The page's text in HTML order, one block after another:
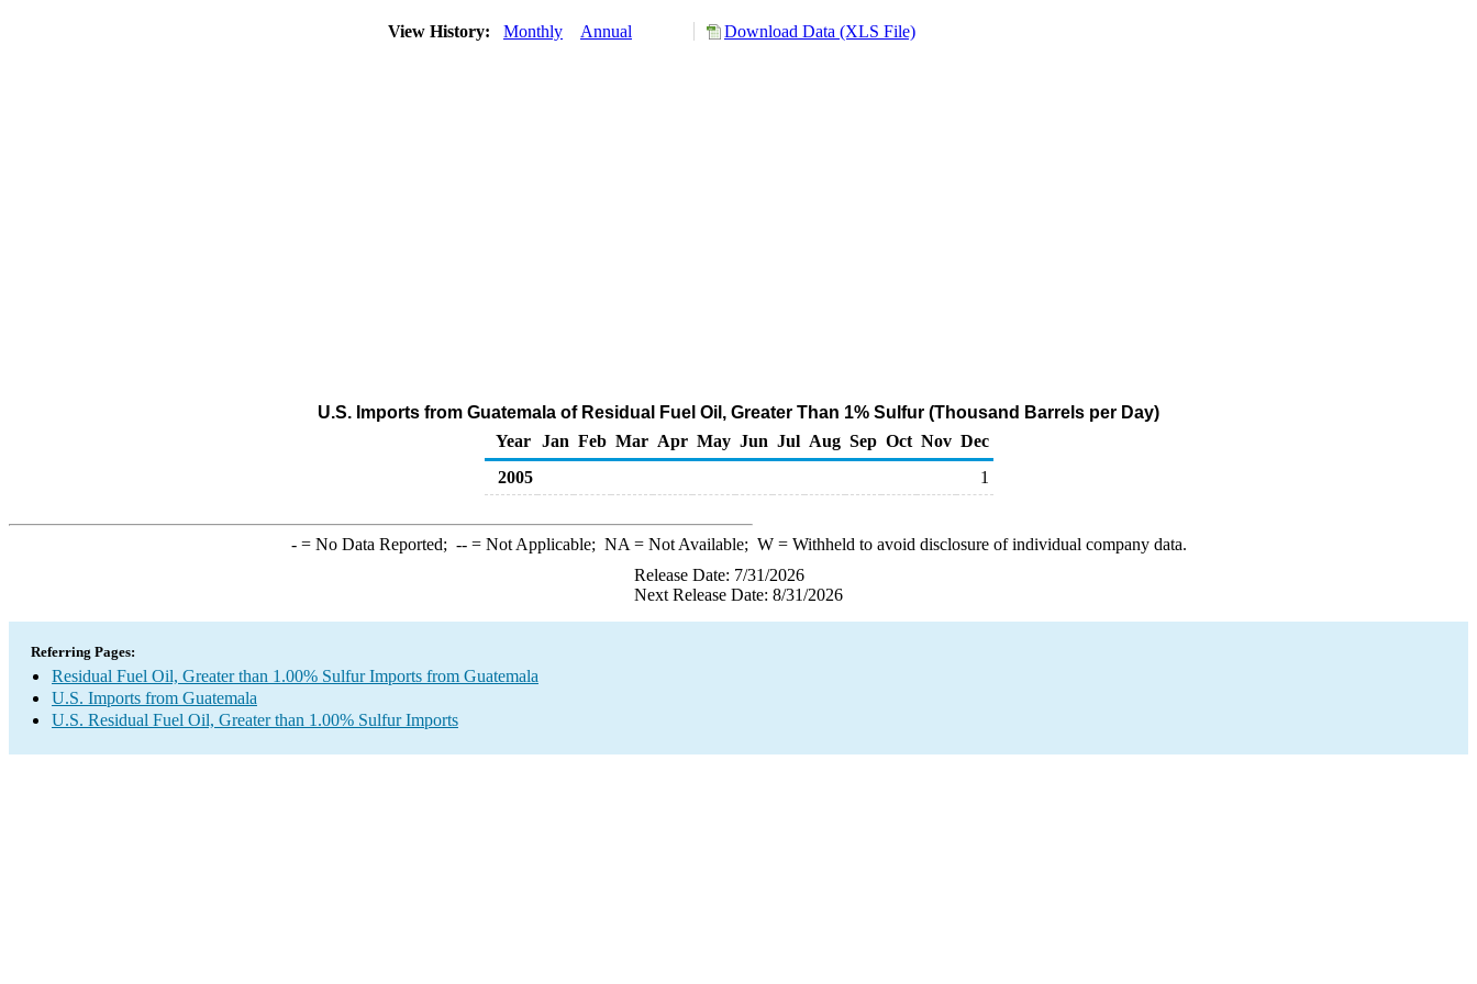
View History: Monthly Annual Download Data (XLS File)
U.S. Imports from Guatemala of Residual Fuel Oil, Greater Than 1% Sulfur (Thousand Barrels per Day)
Year
Jan Feb Mar Apr May Jun Jul Aug Sep Oct Nov Dec
2005
1
-= No Data Reported; --= Not Applicable; NA = Not Available; W= Withheld to avoid disclosure of individual company data.
Release Date: 7/31/2026
Next Release Date: 8/31/2026
Referring Pages:
Residual Fuel Oil, Greater than 1.00% Sulfur Imports from Guatemala
U.S. Imports from Guatemala
U.S. Residual Fuel Oil, Greater than 1.00% Sulfur Imports